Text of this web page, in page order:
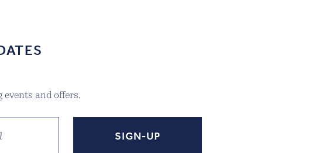
events and offers.